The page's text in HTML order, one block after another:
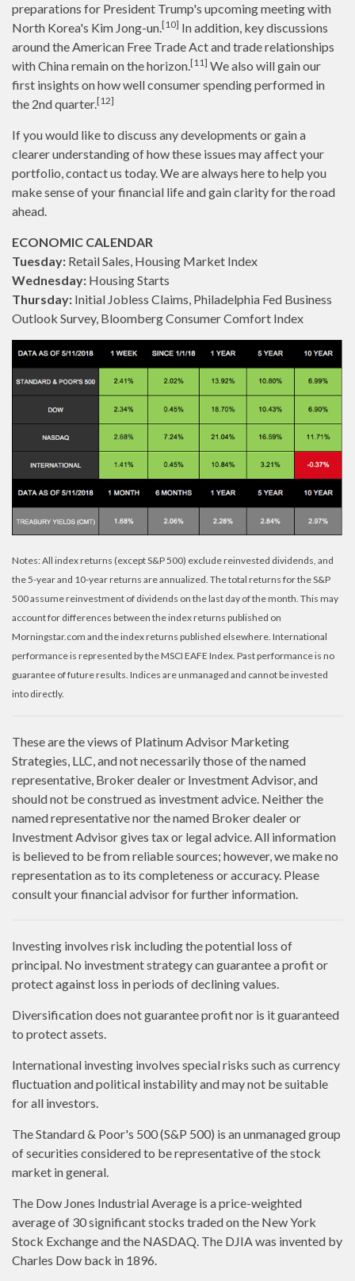
preparations for President Trump's upcoming meeting with
North Korea's Kim Jong-un.[10] In addition, key discussions
around the American Free Trade Act and trade relationships
with China remain on the horizon.[11] We also will gain our
first insights on how well consumer spending performed in
the 2nd quarter.[12]
If you would like to discuss any developments or gain a
clearer understanding of how these issues may affect your
portfolio, contact us today. We are always here to help you
make sense of your financial life and gain clarity for the road
ahead.
ECONOMIC CALENDAR
Tuesday: Retail Sales, Housing Market Index
Wednesday: Housing Starts
Thursday: Initial Jobless Claims, Philadelphia Fed Business
Outlook Survey, Bloomberg Consumer Comfort Index
Notes: All index returns (except S&P 500) exclude reinvested dividends, and
the 5-year and 10-year returns are annualized. The total returns for the S&P
500 assume reinvestment of dividends on the last day of the month. This may
account for differences between the index returns published on
Morningstar.com and the index returns published elsewhere. International
performance is represented by the MSCI EAFE Index. Past performance is no
guarantee of future results. Indices are unmanaged and cannot be invested
into directly.
These are the views of Platinum Advisor Marketing
Strategies, LLC, and not necessarily those of the named
representative, Broker dealer or Investment Advisor, and
should not be construed as investment advice. Neither the
named representative nor the named Broker dealer or
Investment Advisor gives tax or legal advice. All information
is believed to be from reliable sources; however, we make no
representation as to its completeness or accuracy. Please
consult your financial advisor for further information.
Investing involves risk including the potential loss of
principal. No investment strategy can guarantee a profit or
protect against loss in periods of declining values.
Diversification does not guarantee profit nor is it guaranteed
to protect assets.
International investing involves special risks such as currency
fluctuation and political instability and may not be suitable
for all investors.
The Standard & Poor's 500 (S&P 500) is an unmanaged group
of securities considered to be representative of the stock
market in general.
The Dow Jones Industrial Average is a price-weighted
average of 30 significant stocks traded on the New York
Stock Exchange and the NASDAQ. The DJIA was invented by
Charles Dow back in 1896.